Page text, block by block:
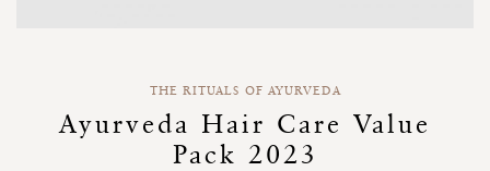
beginning
THE RITUALS OF AYURVEDA
Ayurveda Hair Care Value
Pack 2023